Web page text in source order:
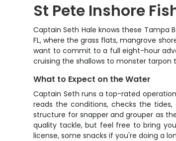
St Pete Inshore
Captain Seth Hale knows these Tampa
FL, where the grass flats, mangrove
want to commit to a full eight-hour
cruising the shallows to monster
What to Expect on the Water
Captain Seth runs a top-rated
reads the conditions, checks the
structure for snapper and grouper as
quality tackle, but feel free to bring
license, some snacks if you're doing a